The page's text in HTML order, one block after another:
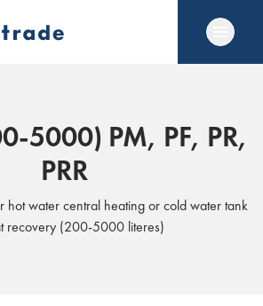
5000) PM, PF, PR,
PRR
hot water central heating or cold water tank
recovery (200-5000 literes)